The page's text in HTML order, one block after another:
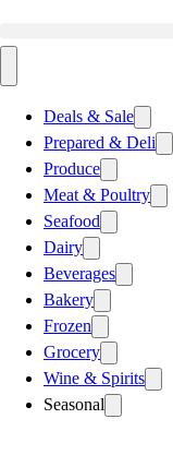
Deals & Sale
Prepared & Deli
Produce
Meat & Poultry
Seafood
Dairy
Beverages
Bakery
Frozen
Grocery
Wine & Spirits
Seasonal